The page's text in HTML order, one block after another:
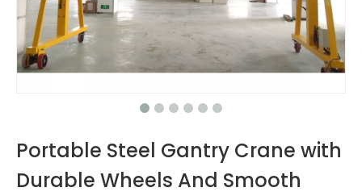
Portable Steel Gantry Crane with
Durable Wheels And Smooth